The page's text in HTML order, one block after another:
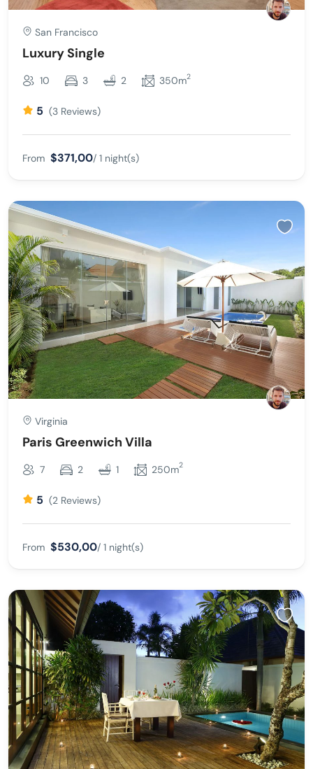
San Francisco
Luxury Single
10 3 2 350m2
5 (3 Reviews)
From $371,00/ 1 night(s)
Virginia
Paris Greenwich Villa
7 2 1 250m2
5 (2 Reviews)
From $530,00/ 1 night(s)